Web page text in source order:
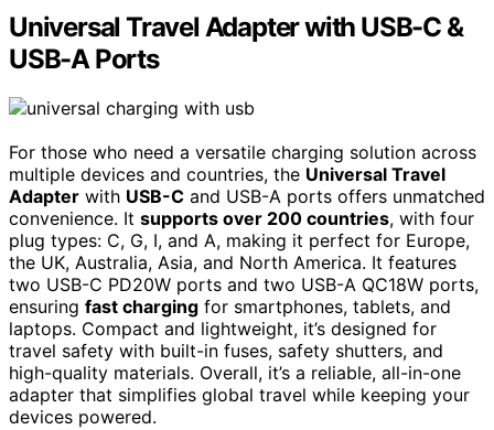
Universal Travel Adapter with USB-C &
USB-A Ports
For those who need a versatile charging solution across
multiple devices and countries, the Universal Travel
Adapter with USB-C and USB-A ports offers unmatched
convenience. It supports over 200 countries, with four
plug types: C, G, I, and A, making it perfect for Europe,
the UK, Australia, Asia, and North America. It features
two USB-C PD20W ports and two USB-A QC18W ports,
ensuring fast charging for smartphones, tablets, and
laptops. Compact and lightweight, it’s designed for
travel safety with built-in fuses, safety shutters, and
high-quality materials. Overall, it’s a reliable, all-in-one
adapter that simplifies global travel while keeping your
devices powered.